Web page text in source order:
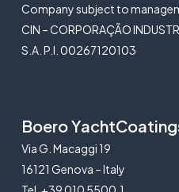
Company subject to
CIN – CORPORAÇÃO
S.A. P.I. 00267120103
Boero
Via G. Macaggi 19
16121 Genova – Italy